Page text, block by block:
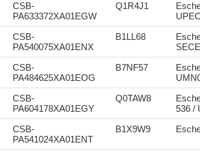
CSB-
PA633372XA01EGW
Q1R4J1
CSB-
PA540075XA01ENX
B1LL68
CSB-
PA484625XA01EOG
B7NF57
CSB-
PA604178XA01EGY
Q0TAW8
536 /
CSB-
PA541024XA01ENT
B1X9W9